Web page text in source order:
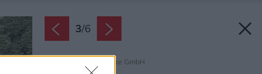
3/6
Zdroj: Friedl Steinwerke GmbH